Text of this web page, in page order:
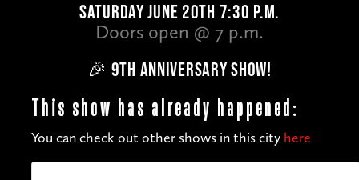
SATURDAY JUNE 20TH 7:30 P.M.
Doors open @ 7 p.m.
🎉 9TH ANNIVERSARY SHOW!
This show has already happened:
You can check out other shows in this city here